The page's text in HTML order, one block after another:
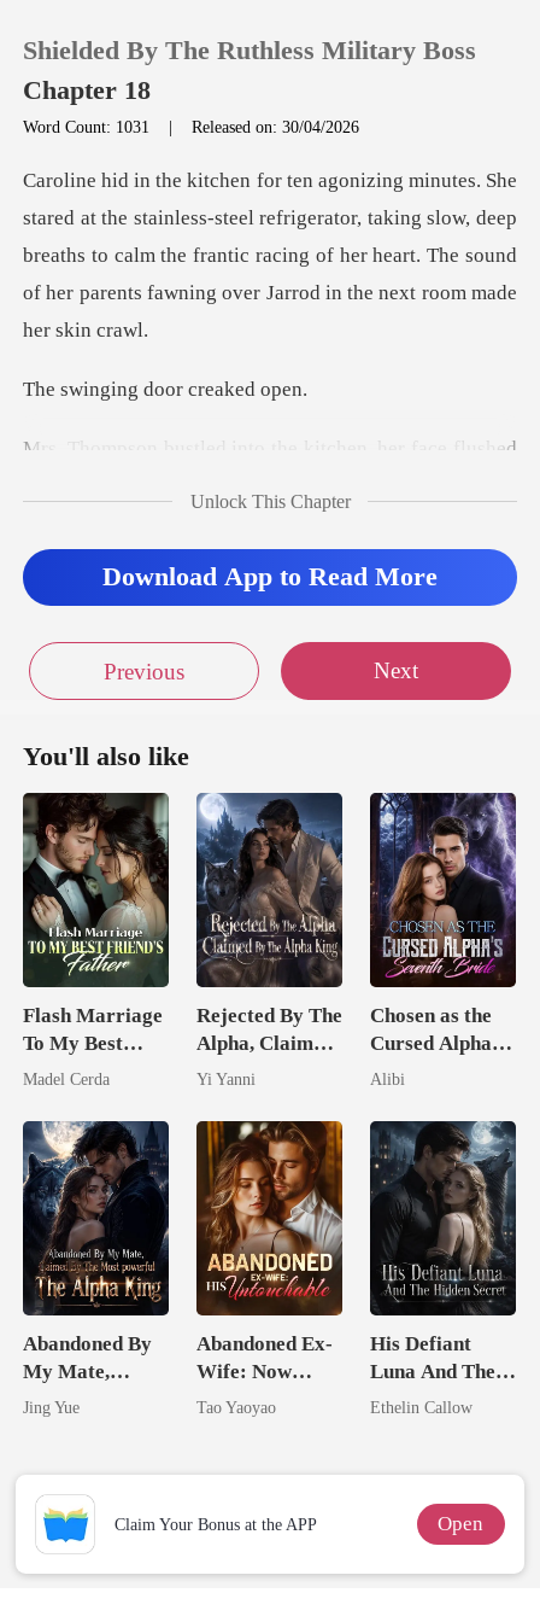
0
TOP UP
Sign out
Shielded By The Ruthless Military Boss
Chapter 18
Word Count: 1031 |Released on: 30/04/2026
teel refrigerator, taking slow, deep
breaths to calm the frantic racing of her heart
ng door cr
Unlock This Chapter
Download App to Read More
Previous Next
You'll also like
Flash Marriage
To My Best
Friend's Father
Madel Cerda
Rejected By The
Alpha, Claimed
By The Alpha
Yi Yanni
Chosen as the
Cursed Alpha's
Seventh Bride
Alibi
Abandoned By
My Mate,
Claimed By The
Jing Yue
Abandoned Ex-
Wife: Now
Untouchable
Tao Yaoyao
His Defiant
Luna And The
Hidden Secret
Ethelin Callow
Claim Your Bonus at the APP Open